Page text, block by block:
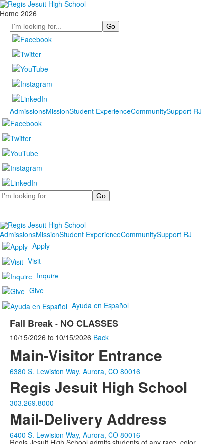
Home 2026
Search
AdmissionsMissionStudent ExperienceCommunitySupport RJ
Search
AdmissionsMissionStudent ExperienceCommunitySupport RJ
Apply
Visit
Inquire
Give
Ayuda en Español
Fall Break - NO CLASSES
10/15/2026 to 10/15/2026 Back
Main-Visitor Entrance
6380 S. Lewiston Way, Aurora, CO 80016
Regis Jesuit High School
303.269.8000
Mail-Delivery Address
6400 S. Lewiston Way, Aurora, CO 80016